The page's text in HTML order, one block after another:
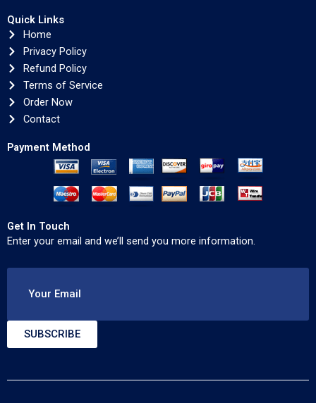
Quick Links
Home
Privacy Policy
Refund Policy
Terms of Service
Order Now
Contact
Payment Method
Get In Touch
Enter your email and we’ll send you more information.
Your Email
SUBSCRIBE